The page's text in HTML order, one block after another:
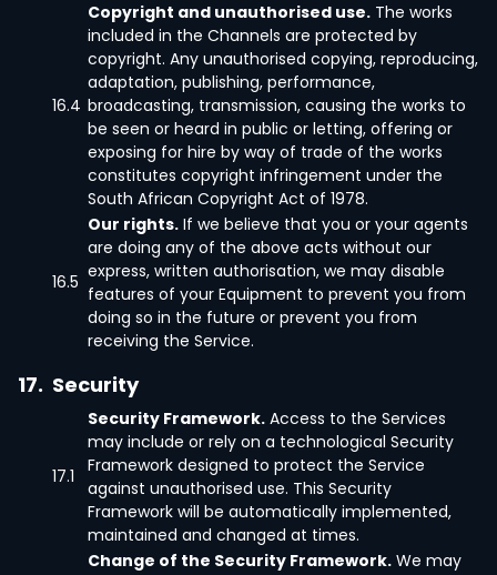
16.4
Copyright and unauthorised use. The works
included in the Channels are protected by
copyright. Any unauthorised copying, reproducing,
adaptation, publishing, performance,
broadcasting, transmission, causing the works to
be seen or heard in public or letting, offering or
exposing for hire by way of trade of the works
constitutes copyright infringement under the
South African Copyright Act of 1978.
16.5
Our rights. If we believe that you or your agents
are doing any of the above acts without our
express, written authorisation, we may disable
features of your Equipment to prevent you from
doing so in the future or prevent you from
receiving the Service.
17. Security
17.1
Security Framework. Access to the Services
may include or rely on a technological Security
Framework designed to protect the Service
against unauthorised use. This Security
Framework will be automatically implemented,
maintained and changed at times.
Change of the Security Framework. We may